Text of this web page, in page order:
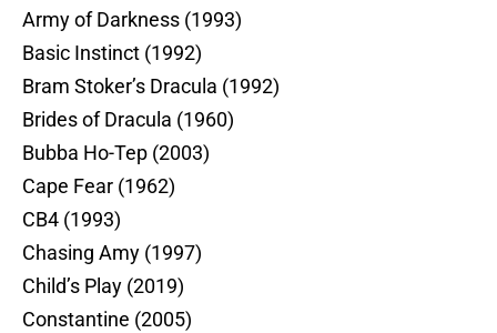
Army of Darkness (1993)
Basic Instinct (1992)
Bram Stoker’s Dracula (1992)
Brides of Dracula (1960)
Bubba Ho-Tep (2003)
Cape Fear (1962)
CB4 (1993)
Chasing Amy (1997)
Child’s Play (2019)
Constantine (2005)